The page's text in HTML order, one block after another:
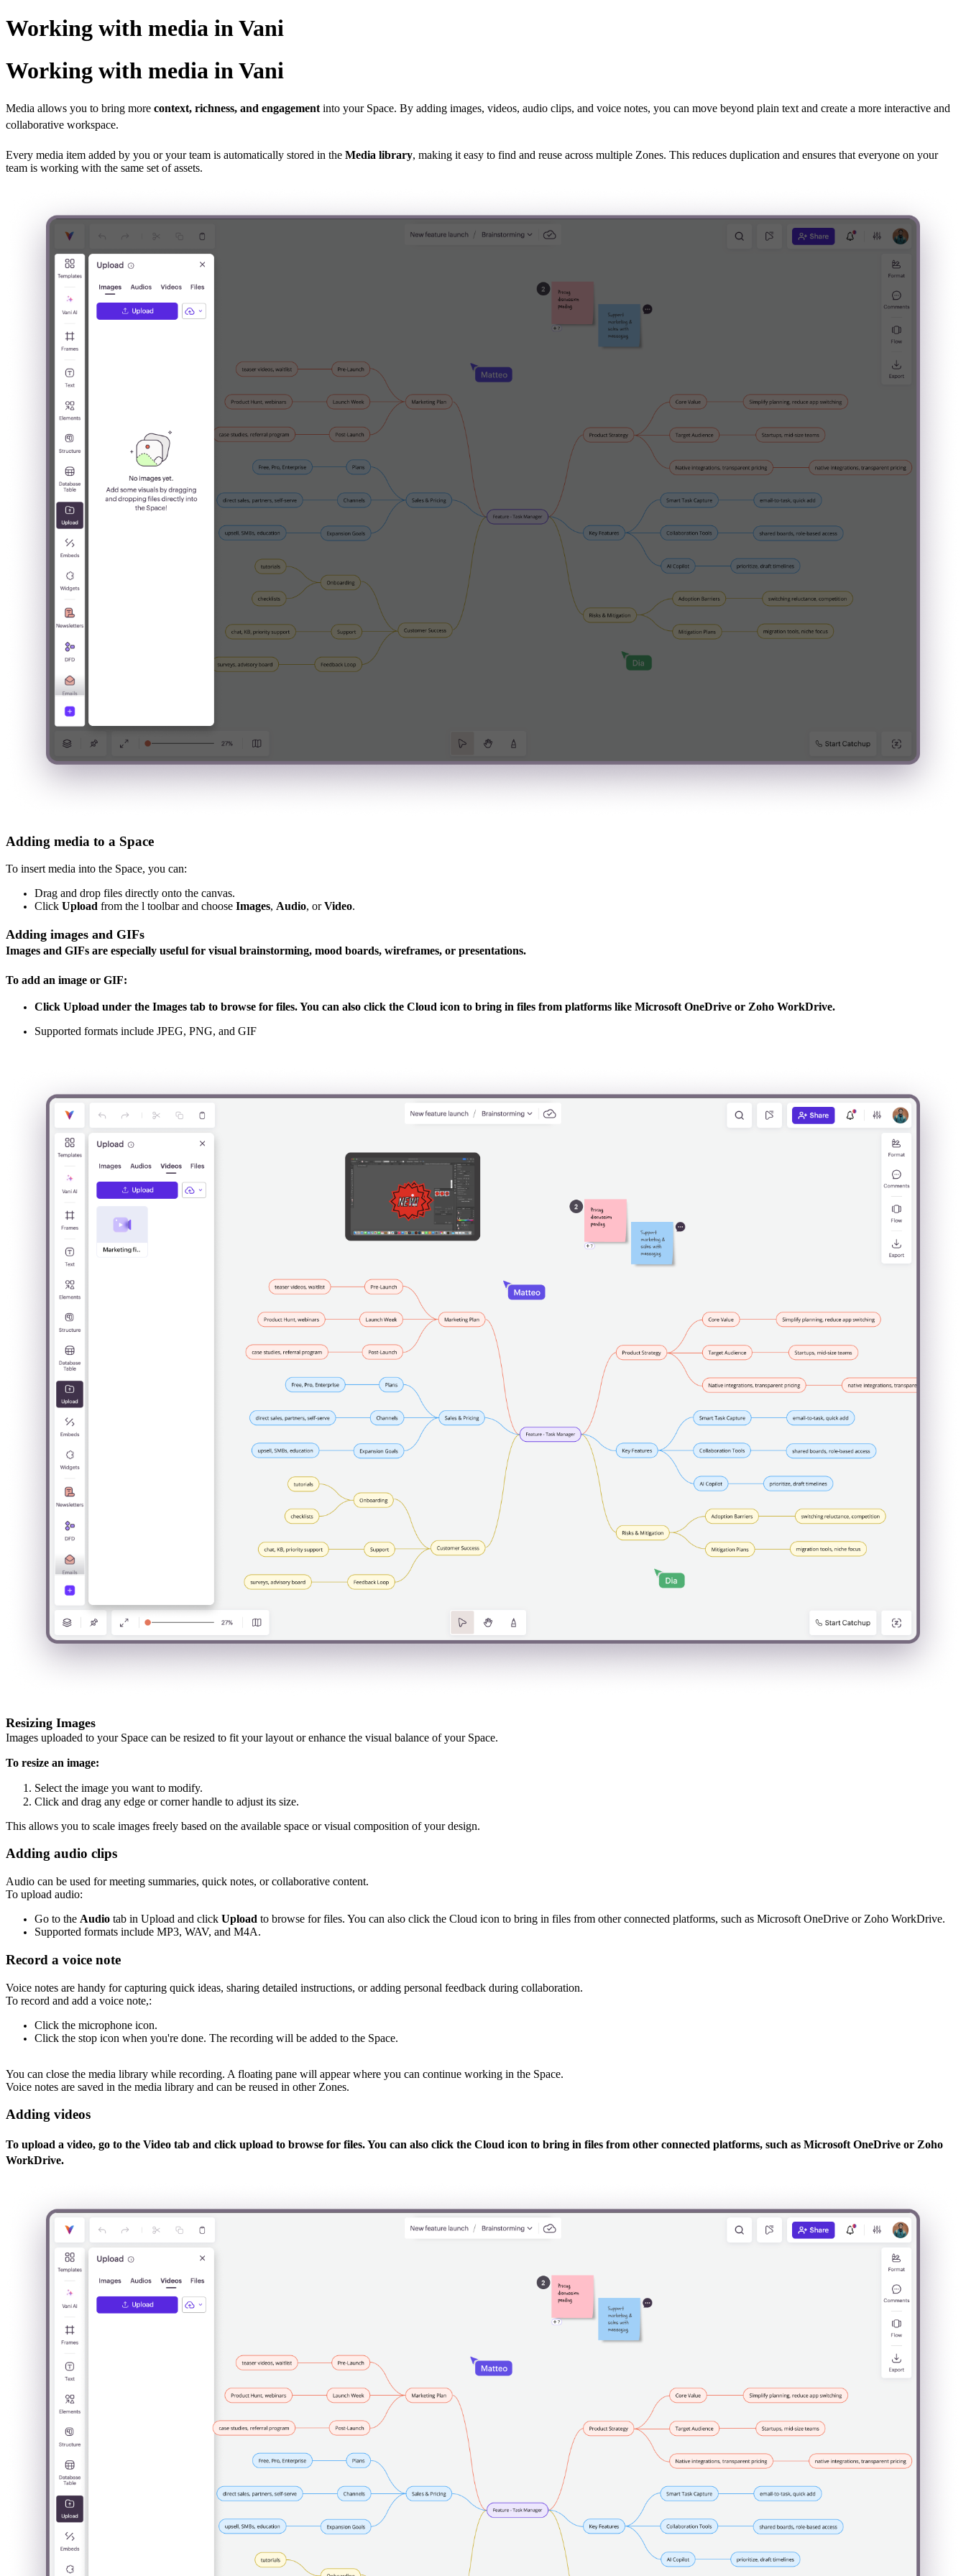
Working with media in Vani
Working with media in Vani
Media allows you to bring more context, richness, and engagement into your Space. By adding images, videos, audio clips, and voice notes, you can move beyond plain text and create a more interactive and
collaborative workspace.
Every media item added by you or your team is automatically stored in the Media library, making it easy to find and reuse across multiple Zones. This reduces duplication and ensures that everyone on your
team is working with the same set of assets.
Adding media to a Space
To insert media into the Space, you can:
Drag and drop files directly onto the canvas.
Click Upload from the l toolbar and choose Images, Audio, orVideo.
Adding images and GIFs
Images and GIFs are especially useful for visual brainstorming, mood boards, wireframes, or presentations.
To add an image or GIF:
Click Upload under the Images tab to browse for files. You can also click the Cloud icon to bring in files from platforms like Microsoft OneDrive or Zoho WorkDrive.
Supported formats include JPEG, PNG, and GIF
Resizing Images
Images uploaded to your Space can be resized to fit your layout or enhance the visual balance of your Space.
To resize an image:
Select the image you want to modify.
Click and drag any edge or corner handle to adjust its size.
This allows you to scale images freely based on the available space or visual composition of your design.​
Adding audio clips
Audio can be used for meeting summaries, quick notes, or collaborative content.
To upload audio:
Go to the Audio tab in Upload and click Upload to browse for files. You can also click the Cloud icon to bring in files from other connected platforms, such as Microsoft OneDrive or Zoho WorkDrive.
Supported formats include MP3, WAV, and M4A.
Record a voice note
Voice notes are handy for capturing quick ideas, sharing detailed instructions, or adding personal feedback during collaboration.
To record and add a voice note,:
Click the microphone icon.
Click the stop icon when you're done. The recording will be added to the Space.
You can close the media library while recording. A floating pane will appear where you can continue working in the Space.
Voice notes are saved in the media library and can be reused in other Zones.
Adding videos
To upload a video, go to the Video tab and click upload to browse for files. You can also click the Cloud icon to bring in files from other connected platforms, such as Microsoft OneDrive or Zoho
WorkDrive.